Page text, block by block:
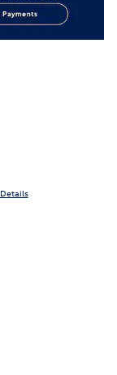
Details